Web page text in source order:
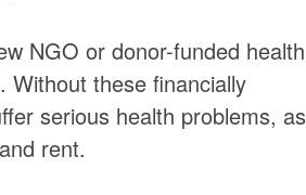
NGO or donor-funded health
Without these financially
serious health problems, as
rent.